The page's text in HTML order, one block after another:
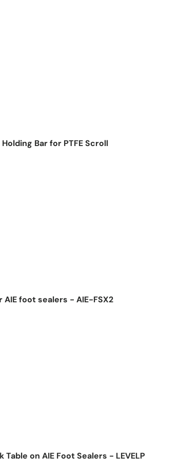
Bar for PTFE Scroll
foot sealers - AIE-FSX2
Table on AIE Foot Sealers - LEVELP